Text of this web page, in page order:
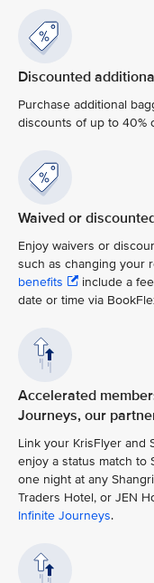
Discounted
Purchase additional
discounts of up to 40%
Waived or
Enjoy waivers or
such as changing your
benefits
include a
date or time via
Accelerated
Journeys, our
Link your KrisFlyer and
enjoy a status match to
one night at any
Traders Hotel, or JEN
Infinite Journeys.